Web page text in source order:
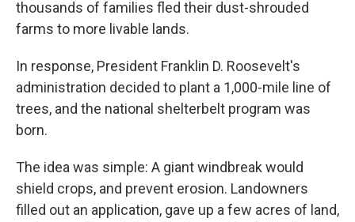
thousands of families fled their dust-shrouded
farms to more livable lands.
In response, President Franklin D. Roosevelt's
administration decided to plant a 1,000-mile line of
trees, and the national shelterbelt program was
born.
The idea was simple: A giant windbreak would
shield crops, and prevent erosion. Landowners
filled out an application, gave up a few acres of land,